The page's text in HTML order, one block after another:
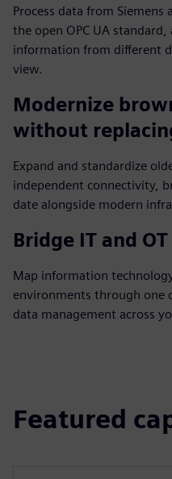
Process data from
the open OPC UA
information from different
view.
Modernize
without
Expand and standardize
independent connectivity,
date alongside modern
Bridge IT and OT
Map information
environments through one
data management across
Featured